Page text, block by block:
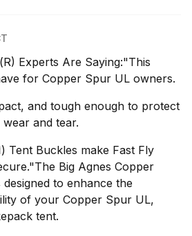
Experts Are Saying:"This
for Copper Spur UL owners.
and tough enough to protect
and tear.
Tent Buckles make Fast Fly
Big Agnes Copper
to enhance the
of your Copper Spur UL,
tent.